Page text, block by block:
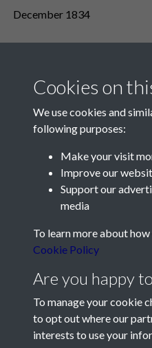
December 1834
Contact Us
Société Jersiaise, 7 Pier
Telephone:+44 1534 758314
Social Media
Cookies on
We use cookies and
following purposes:
Make your visit
Improve our
Support our
media
To learn more about
Cookie Policy
Are you happy
To manage your cookie
to opt out where our
interests to use your